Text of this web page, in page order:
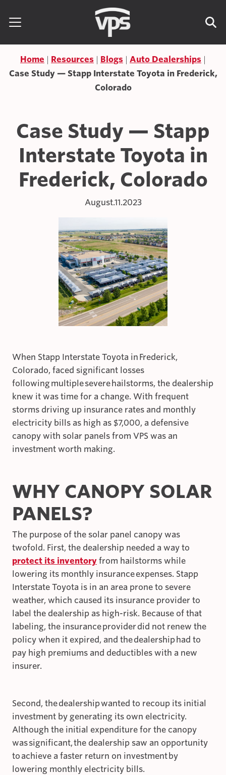
Home Resources Blogs
Auto Dealerships
Case Study — Stapp Interstate Toyota in Frederick,
Colorado
Case Study — Stapp
Interstate Toyota in
Frederick, Colorado
August.11.2023
When Stapp Interstate Toyota in Frederick,
Colorado, faced significant losses
following multiple severe hailstorms, the dealership
knew it was time for a change. With frequent
storms driving up insurance rates and monthly
electricity bills as high as $7,000, a defensive
canopy with solar panels from VPS was an
investment worth making.
WHY CANOPY SOLAR
PANELS?
The purpose of the solar panel canopy was
twofold. First, the dealership needed a way to
protect its inventory from hailstorms while
lowering its monthly insurance expenses. Stapp
Interstate Toyota is in an area prone to severe
weather, which caused its insurance provider to
label the dealership as high-risk. Because of that
labeling, the insurance provider did not renew the
policy when it expired, and the dealership had to
pay high premiums and deductibles with a new
insurer.
Second, the dealership wanted to recoup its initial
investment by generating its own electricity.
Although the initial expenditure for the canopy
was significant, the dealership saw an opportunity
to achieve a faster return on investment by
lowering monthly electricity bills.